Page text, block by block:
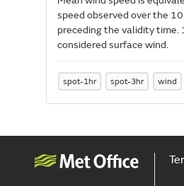
speed observed over the
preceding the validity time.
considered surface wind.
spot-1hr spot-3hr wind